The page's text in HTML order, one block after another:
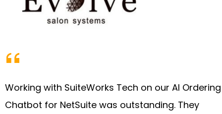
Working with SuiteWorks Tech on our AI Ordering
Chatbot for NetSuite was outstanding. They